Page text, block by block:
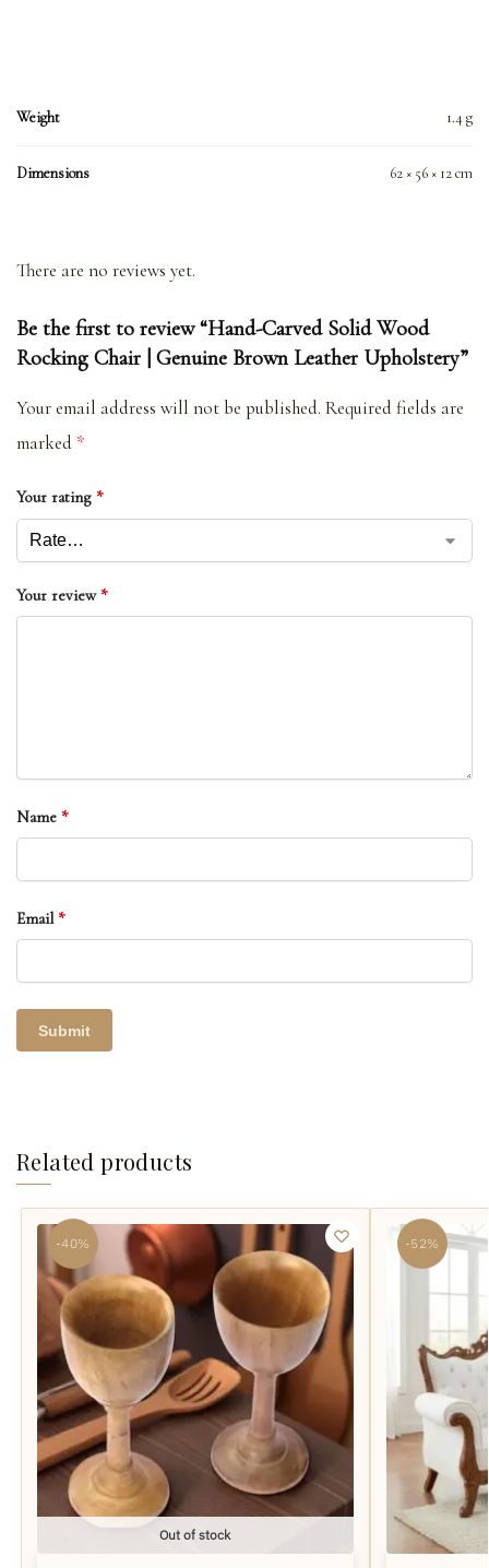
Weight 1.4 g
Dimensions 62 × 56 × 12 cm
There are no reviews yet.
Be the first to review “Hand-Carved Solid Wood
Rocking Chair | Genuine Brown Leather Upholstery”
Your email address will not be published. Required fields are
marked *
Your rating *
Your review *
Name *
Email *
Related products
-40%
Out of stock
-52%